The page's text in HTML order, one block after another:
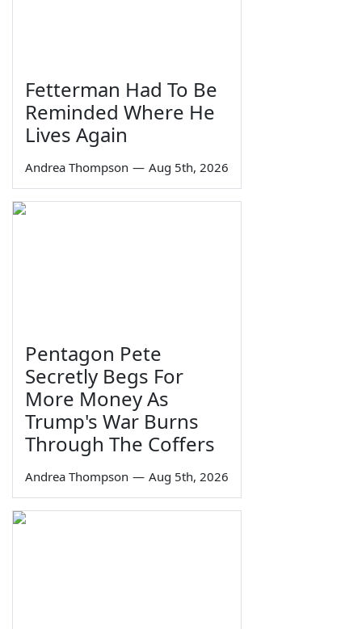
Fetterman Had To Be
Reminded Where He
Lives Again
Andrea Thompson — Aug 5th, 2026
Pentagon Pete
Secretly Begs For
More Money As
Trump's War Burns
Through The Coffers
Andrea Thompson — Aug 5th, 2026